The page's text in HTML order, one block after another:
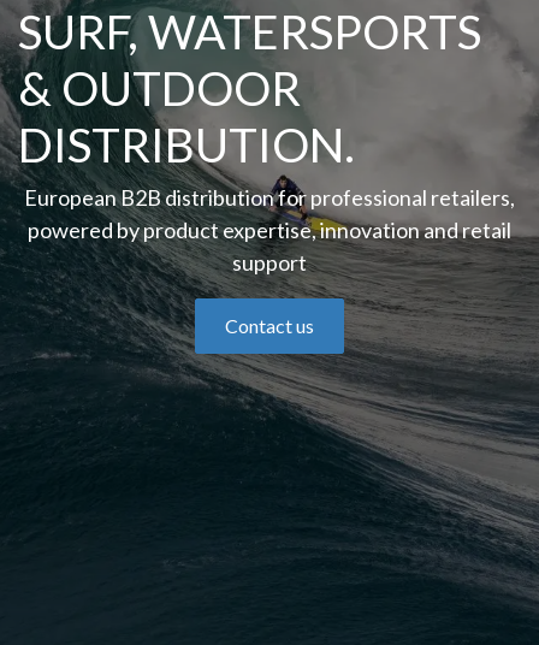
SURF, WATERSPORTS
& OUTDOOR
DISTRIBUTION.
European B2B distribution for professional retailers,
powered by product expertise, innovation and retail
support
Contact us